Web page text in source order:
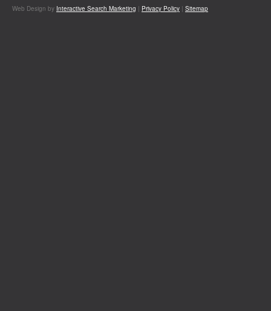
Web Design by Interactive Search Marketing | Privacy Policy | Sitemap